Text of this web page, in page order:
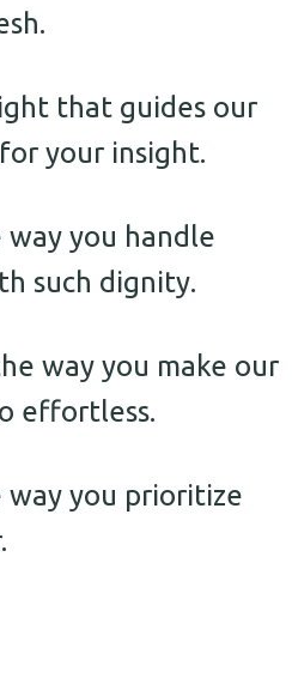
that guides our
your insight.
you handle
such dignity.
way you make our
effortless.
you prioritize